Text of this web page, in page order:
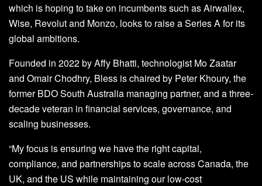
which is hoping to take on incumbents such as Airwallex,
Wise, Revolut and Monzo, looks to raise a Series A for its
global ambitions.
Founded in 2022 by Affy Bhatti, technologist Mo Zaatar
and Omair Chodhry, Bless is chaired by Peter Khoury, the
former BDO South Australia managing partner, and a three-
decade veteran in financial services, governance, and
scaling businesses.
“My focus is ensuring we have the right capital,
compliance, and partnerships to scale across Canada, the
UK, and the US while maintaining our low-cost